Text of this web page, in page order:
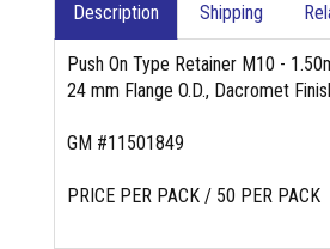
Description Shipping
Push On Type Retainer M10 -
24 mm Flange O.D., Dacromet
GM #11501849
PRICE PER PACK / 50 PER PACK